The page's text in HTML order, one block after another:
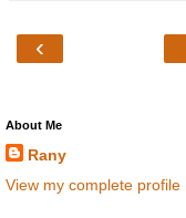
‹
About Me
Rany
View my complete profile